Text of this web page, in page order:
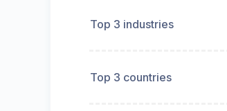
Top 3 industries
Top 3 countries